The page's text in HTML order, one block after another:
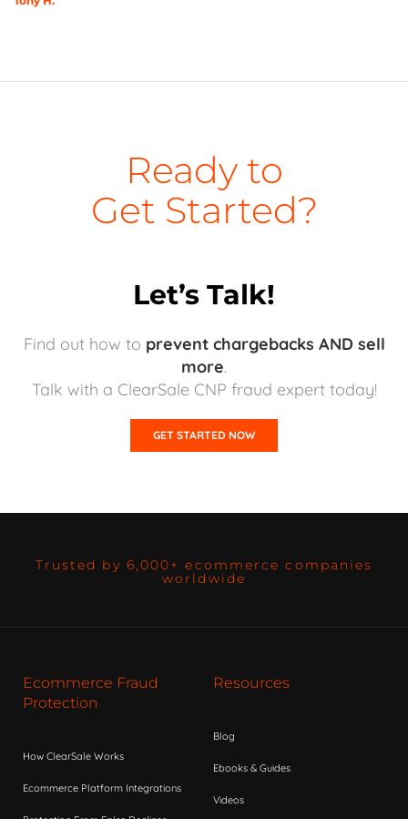
Ready to
Get Started?
Let’s Talk!
Find out how to prevent chargebacks AND sell
more.
Talk with a ClearSale CNP fraud expert today!
GET STARTED NOW
Trusted by 6,000+ ecommerce companies
worldwide
Ecommerce Fraud
Protection
How ClearSale Works
Ecommerce Platform Integrations
Resources
Blog
Ebooks & Guides
Videos